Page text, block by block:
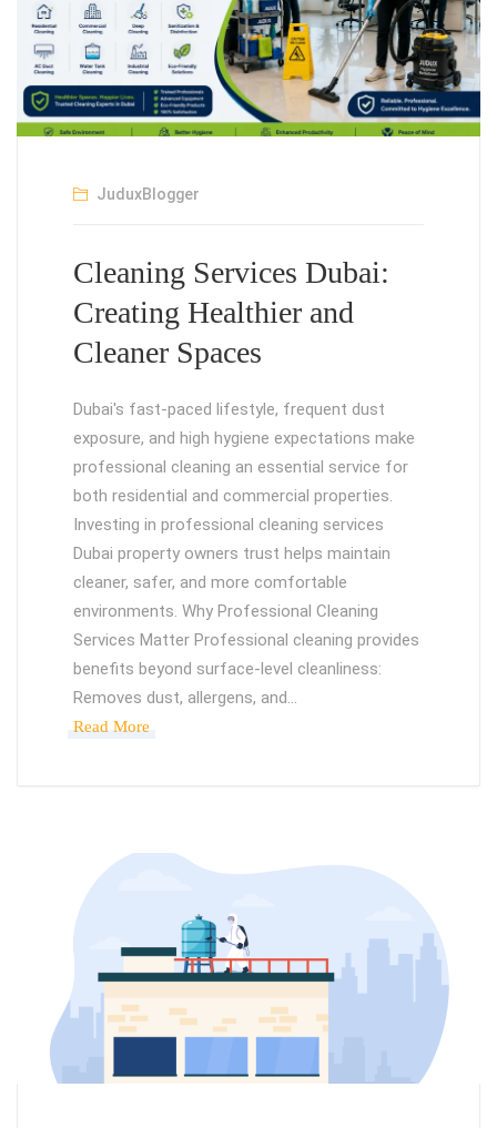
JuduxBlogger
Cleaning Services Dubai:
Creating Healthier and
Cleaner Spaces
Dubai's fast-paced lifestyle, frequent dust
exposure, and high hygiene expectations make
professional cleaning an essential service for
both residential and commercial properties.
Investing in professional cleaning services
Dubai property owners trust helps maintain
cleaner, safer, and more comfortable
environments. Why Professional Cleaning
Services Matter Professional cleaning provides
benefits beyond surface-level cleanliness:
Removes dust, allergens, and…
Read More